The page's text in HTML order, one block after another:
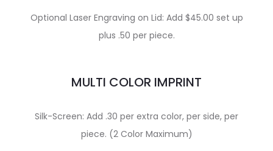
Optional Laser Engraving on Lid: Add $45.00 set up
plus .50 per piece.
MULTI COLOR IMPRINT
Silk-Screen: Add .30 per extra color, per side, per
piece. (2 Color Maximum)